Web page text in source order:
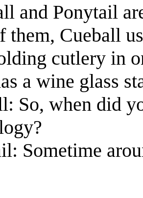
and Ponytail
them, Cueball
cutlery in
a wine glass
So, when did
Sometime